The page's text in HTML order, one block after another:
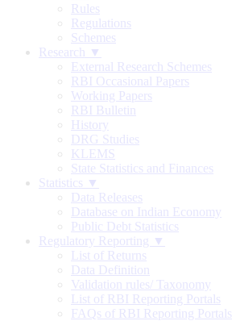
Rules
Regulations
Schemes
Research ▼
External Research Schemes
RBI Occasional Papers
Working Papers
RBI Bulletin
History
DRG Studies
KLEMS
State Statistics and Finances
Statistics ▼
Data Releases
Database on Indian Economy
Public Debt Statistics
Regulatory Reporting ▼
List of Returns
Data Definition
Validation rules/ Taxonomy
List of RBI Reporting Portals
FAQs of RBI Reporting Portals